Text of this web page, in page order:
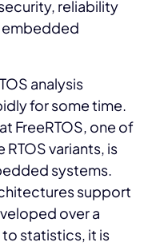
reliability
analysis
for some time.
FreeRTOS, one of
variants, is
systems.
support
over a
statistics, it is